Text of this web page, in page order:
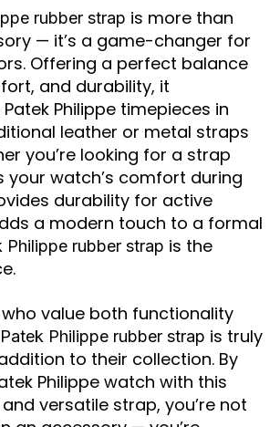
rubber strap is more than
— it’s a game-changer for
Offering a perfect balance
and durability, it
Philippe timepieces in
leather or metal straps
you’re looking for a strap
your watch’s comfort during
durability for active
a modern touch to a formal
Philippe rubber strap is the
value both functionality
Patek Philippe rubber strap is truly
to their collection. By
Philippe watch with this
versatile strap, you’re not